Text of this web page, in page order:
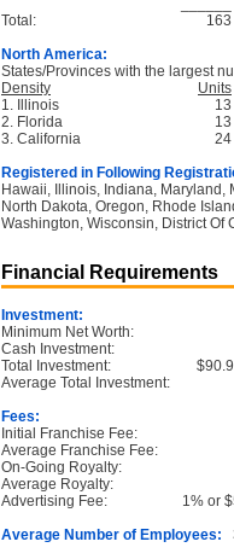
Total:
163
North America:
States/Provinces with the largest
Density
Units
1. Illinois
13
2. Florida
13
3. California
24
Registered in Following
Hawaii, Illinois, Indiana, Maryland,
North Dakota, Oregon, Rhode
Washington, Wisconsin, District Of
Financial Requirements
Investment:
Minimum Net Worth:
Cash Investment:
Total Investment:
Average Total Investment:
Fees:
Initial Franchise Fee:
Average Franchise Fee:
On-Going Royalty:
Average Royalty:
Advertising Fee:
1% or
Average Number of Employees: